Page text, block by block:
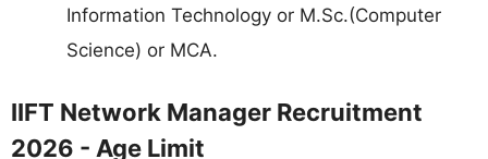
Information Technology or M.Sc.(Computer
Science) or MCA.
IIFT Network Manager Recruitment
2026 - Age Limit